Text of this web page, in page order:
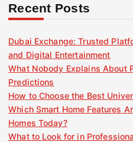
Recent Posts
Dubai Exchange: Trusted
and Digital Entertainment
What Nobody Explains About
Predictions
How to Choose the Best
Which Smart Home Features
Homes Today?
What to Look for in